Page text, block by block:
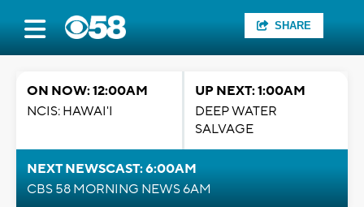
SHARE
ON NOW: 12:00AM
NCIS: HAWAI'I
UP NEXT: 1:00AM
DEEP WATER
SALVAGE
NEXT NEWSCAST: 6:00AM
CBS 58 MORNING NEWS 6AM